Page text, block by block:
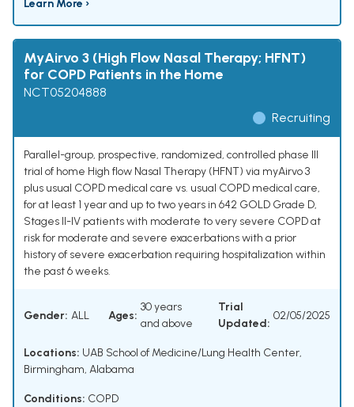
Learn More ›
MyAirvo 3 (High Flow Nasal Therapy; HFNT)
for COPD Patients in the Home
NCT05204888
Recruiting
Parallel-group, prospective, randomized, controlled phase III
trial of home High flow Nasal Therapy (HFNT) via myAirvo 3
plus usual COPD medical care vs. usual COPD medical care,
for at least 1 year and up to two years in 642 GOLD Grade D,
Stages II-IV patients with moderate to very severe COPD at
risk for moderate and severe exacerbations with a prior
history of severe exacerbation requiring hospitalization within
the past 6 weeks.
Gender: ALL Ages:
30 years
and above
Trial
Updated:
02/05/2025
Locations: UAB School of Medicine/Lung Health Center,
Birmingham, Alabama
Conditions: COPD